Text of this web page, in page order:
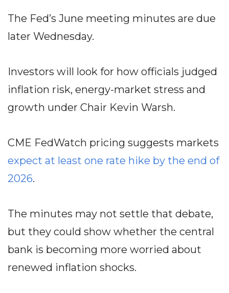
The Fed’s June meeting minutes are due
later Wednesday.
Investors will look for how officials judged
inflation risk, energy-market stress and
growth under Chair Kevin Warsh.
CME FedWatch pricing suggests markets
expect at least one rate hike by the end of
2026.
The minutes may not settle that debate,
but they could show whether the central
bank is becoming more worried about
renewed inflation shocks.